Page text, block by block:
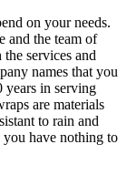
on your needs.
and the team of
services and
names that you
years in serving
are materials
to rain and
you have nothing to